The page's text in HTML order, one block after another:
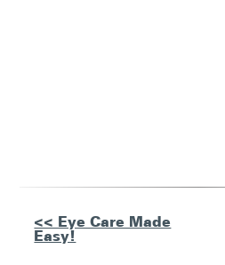
Other
Posts
<< Eye Care Made
Easy!